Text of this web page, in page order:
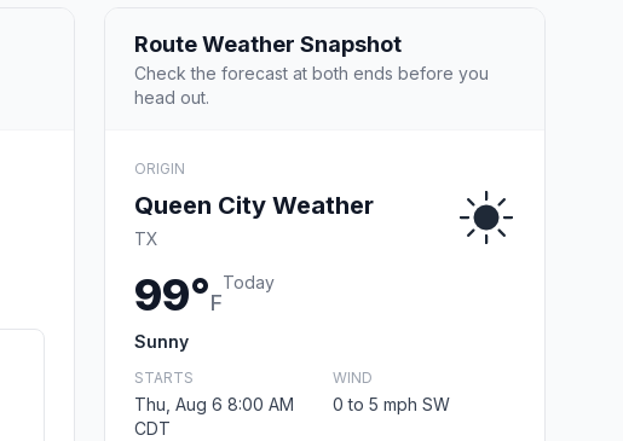
Route Weather Snapshot
Check the forecast at both ends before you
head out.
ORIGIN
Queen City Weather
TX
99°F
Today
Sunny
STARTS
Thu, Aug 6 8:00 AM
CDT
WIND
0 to 5 mph SW